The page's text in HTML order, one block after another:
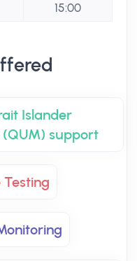
15:00
Islander
(QUM) support
Testing